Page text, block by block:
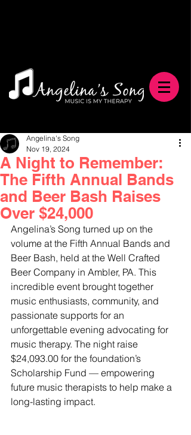
A Night to Remember:
The Fifth Annual Bands
and Beer Bash Raises
Over $24,000
Angelina's Song
Nov 19, 2024
Angelina’s Song turned up on the
volume at the Fifth Annual Bands and
Beer Bash, held at the Well Crafted
Beer Company in Ambler, PA. This
incredible event brought together
music enthusiasts, community, and
passionate supports for an
unforgettable evening advocating for
music therapy. The night raise
$24,093.00 for the foundation’s
Scholarship Fund — empowering
future music therapists to help make a
long-lasting impact.